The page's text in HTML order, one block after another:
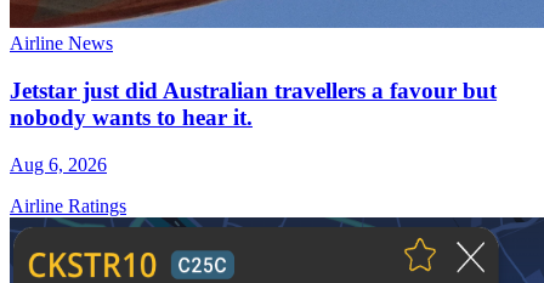
Airline News
Jetstar just did Australian travellers a favour but
nobody wants to hear it.
Aug 6, 2026
Airline Ratings